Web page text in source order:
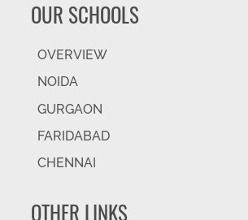
OUR SCHOOLS
OVERVIEW
NOIDA
GURGAON
FARIDABAD
CHENNAI
OTHER LINKS